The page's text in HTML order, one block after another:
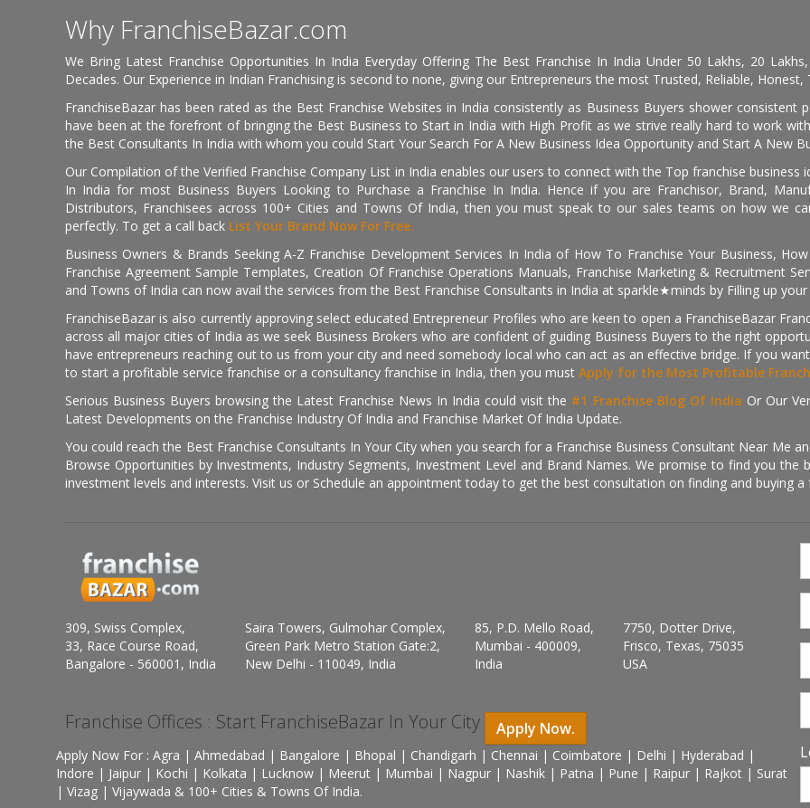
Why FranchiseBazar.com
We Bring Latest Franchise Opportunities In India Everyday Offering The Best Franchise In India Under 50 Lakhs, 20
Decades. Our Experience in Indian Franchising is second to none, giving our Entrepreneurs the most Trusted, Reliable, Honest,
FranchiseBazar has been rated as the Best Franchise Websites in India consistently as Business Buyers shower
have been at the forefront of bringing the Best Business to Start in India with High Profit as we strive really hard to work
the Best Consultants In India with whom you could Start Your Search For A New Business Idea Opportunity and Start A New
Our Compilation of the Verified Franchise Company List in India enables our users to connect with the Top franchise business
In India for most Business Buyers Looking to Purchase a Franchise In India. Hence if you are Franchisor, Brand,
Distributors, Franchisees across 100+ Cities and Towns Of India, then you must speak to our sales teams on how we
perfectly. To get a call back List Your Brand Now For Free.
Business Owners & Brands Seeking A-Z Franchise Development Services In India of How To Franchise Your Business,
Franchise Agreement Sample Templates, Creation Of Franchise Operations Manuals, Franchise Marketing & Recruitment
and Towns of India can now avail the services from the Best Franchise Consultants in India at sparkle★minds by Filling up your
FranchiseBazar is also currently approving select educated Entrepreneur Profiles who are keen to open a FranchiseBazar
across all major cities of India as we seek Business Brokers who are confident of guiding Business Buyers to the right
have entrepreneurs reaching out to us from your city and need somebody local who can act as an effective bridge. If you
to start a profitable service franchise or a consultancy franchise in India, then you must Apply for the Most Profitable
Serious Business Buyers browsing the Latest Franchise News In India could visit the #1 Franchise Blog Of India Or Our
Latest Developments on the Franchise Industry Of India and Franchise Market Of India Update.
You could reach the Best Franchise Consultants In Your City when you search for a Franchise Business Consultant Near Me
Browse Opportunities by Investments, Industry Segments, Investment Level and Brand Names. We promise to find you
investment levels and interests. Visit us or Schedule an appointment today to get the best consultation on finding and buying a
309, Swiss Complex,
33, Race Course Road,
Bangalore - 560001, India
Saira Towers, Gulmohar Complex,
Green Park Metro Station Gate:2,
New Delhi - 110049, India
85, P.D. Mello Road,
Mumbai - 400009,
India
7750, Dotter Drive,
Frisco, Texas, 75035
USA
Franchise Offices : Start FranchiseBazar In Your City Apply Now.
Apply Now For : Agra | Ahmedabad | Bangalore | Bhopal | Chandigarh | Chennai | Coimbatore | Delhi | Hyderabad |
Indore | Jaipur | Kochi | Kolkata | Lucknow | Meerut | Mumbai | Nagpur | Nashik | Patna | Pune | Raipur | Rajkot | Surat
| Vizag | Vijaywada & 100+ Cities & Towns Of India.